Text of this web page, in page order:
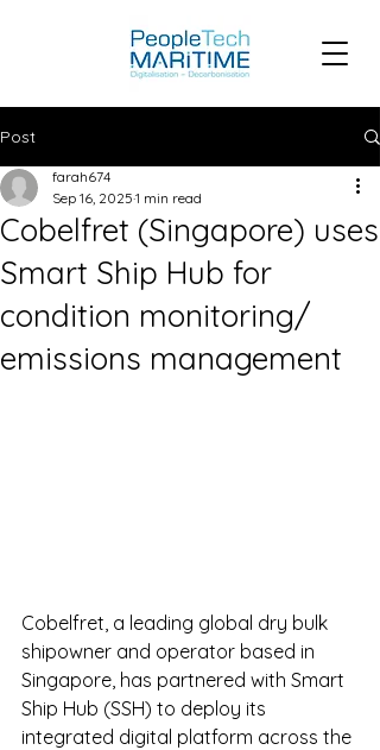
Post
Cobelfret (Singapore) uses
Smart Ship Hub for
condition monitoring/
emissions management
farah674
Sep 16, 2025 1 min read
Cobelfret, a leading global dry bulk
shipowner and operator based in
Singapore, has partnered with Smart
Ship Hub (SSH) to deploy its
integrated digital platform across the